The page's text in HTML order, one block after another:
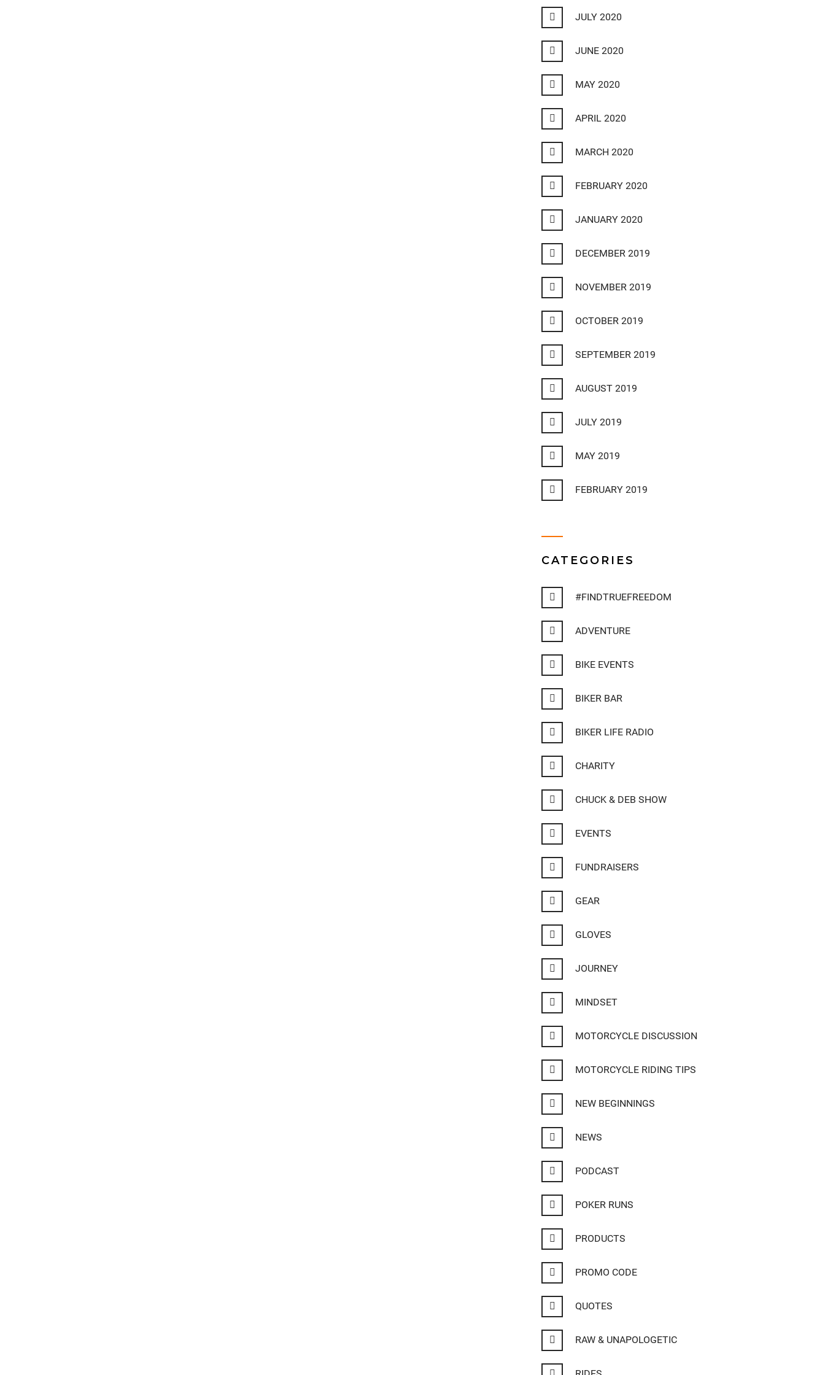
JULY 2020
JUNE 2020
MAY 2020
APRIL 2020
MARCH 2020
FEBRUARY 2020
JANUARY 2020
DECEMBER 2019
NOVEMBER 2019
OCTOBER 2019
SEPTEMBER 2019
AUGUST 2019
JULY 2019
MAY 2019
FEBRUARY 2019
CATEGORIES
#FINDTRUEFREEDOM
ADVENTURE
BIKE EVENTS
BIKER BAR
BIKER LIFE RADIO
CHARITY
CHUCK & DEB SHOW
EVENTS
FUNDRAISERS
GEAR
GLOVES
JOURNEY
MINDSET
MOTORCYCLE DISCUSSION
MOTORCYCLE RIDING TIPS
NEW BEGINNINGS
NEWS
PODCAST
POKER RUNS
PRODUCTS
PROMO CODE
QUOTES
RAW & UNAPOLOGETIC